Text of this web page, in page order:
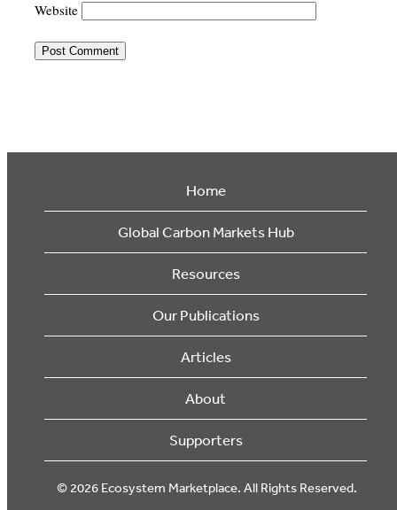
Website
Home
Global Carbon Markets Hub
Resources
Our Publications
Articles
About
Supporters
© 2026 Ecosystem Marketplace. All Rights Reserved.